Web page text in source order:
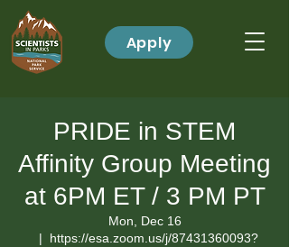
Apply
PRIDE in STEM
Affinity Group Meeting
at 6PM ET / 3 PM PT
Mon, Dec 16
  |
https://esa.zoom.us/j/87431360093?